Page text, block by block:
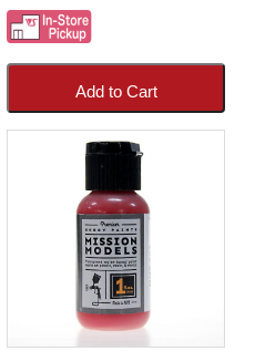
Add to Cart